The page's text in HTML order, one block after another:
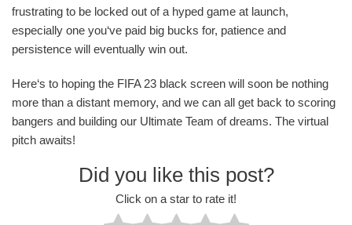
frustrating to be locked out of a hyped game at launch,
especially one you‘ve paid big bucks for, patience and
persistence will eventually win out.
Here‘s to hoping the FIFA 23 black screen will soon be nothing
more than a distant memory, and we can all get back to scoring
bangers and building our Ultimate Team of dreams. The virtual
pitch awaits!
Did you like this post?
Click on a star to rate it!